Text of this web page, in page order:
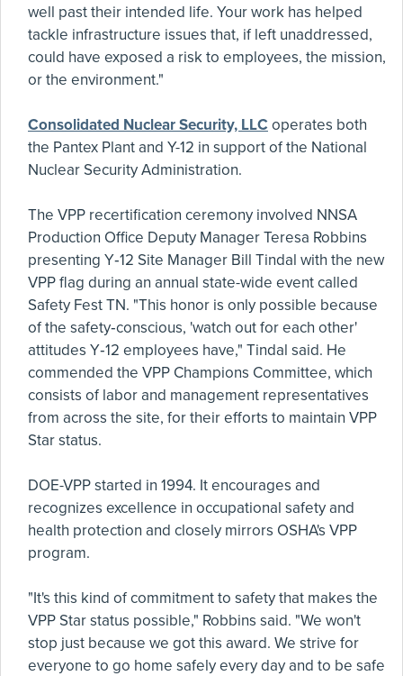
well past their intended life. Your work has helped
tackle infrastructure issues that, if left unaddressed,
could have exposed a risk to employees, the mission,
or the environment."
Consolidated Nuclear Security, LLC operates both
the Pantex Plant and Y-12 in support of the National
Nuclear Security Administration.
The VPP recertification ceremony involved NNSA
Production Office Deputy Manager Teresa Robbins
presenting Y‑12 Site Manager Bill Tindal with the new
VPP flag during an annual state-wide event called
Safety Fest TN. "This honor is only possible because
of the safety‑conscious, 'watch out for each other'
attitudes Y‑12 employees have," Tindal said. He
commended the VPP Champions Committee, which
consists of labor and management representatives
from across the site, for their efforts to maintain VPP
Star status.
DOE-VPP started in 1994. It encourages and
recognizes excellence in occupational safety and
health protection and closely mirrors OSHA's VPP
program.
"It's this kind of commitment to safety that makes the
VPP Star status possible," Robbins said. "We won't
stop just because we got this award. We strive for
everyone to go home safely every day and to be safe